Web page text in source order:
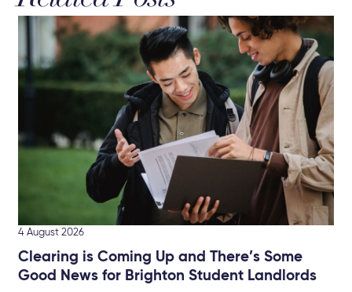
4 August 2026
Clearing is Coming Up and There’s Some
Good News for Brighton Student Landlords